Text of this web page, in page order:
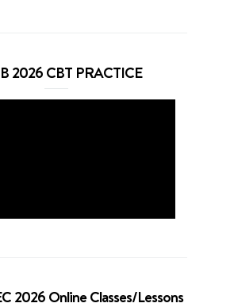
2026 CBT PRACTICE
2026 Online Classes/Lessons